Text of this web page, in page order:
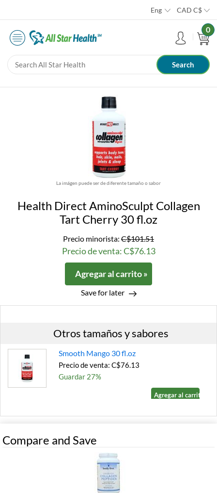
Eng CAD C$
0
La imágen puede ser de diferente tamaño o sabor
Health Direct AminoSculpt Collagen
Tart Cherry 30 fl.oz
Precio minorista: C$101.51
Precio de venta: C$76.13
Agregar al carrito »
Save for later
Otros tamaños y sabores
Smooth Mango 30 fl.oz
Precio de venta: C$76.13
Guardar 27%
Agregar al carrito »
Compare and Save